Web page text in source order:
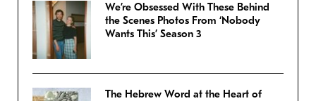
We’re Obsessed With These Behind
the Scenes Photos From ‘Nobody
Wants This’ Season 3
The Hebrew Word at the Heart of